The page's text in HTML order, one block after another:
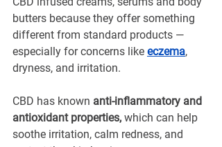
butters because they offer something
different from standard products —
especially for concerns like eczema,
dryness, and irritation.
CBD has known anti-inflammatory and
antioxidant properties, which can help
soothe irritation, calm redness, and